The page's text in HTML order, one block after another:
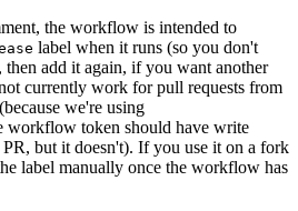
the workflow is intended to
label when it runs (so you don't
add it again, if you want another
currently work for pull requests from
we're using
workflow token should have write
but it doesn't). If you use it on a fork
label manually once the workflow has